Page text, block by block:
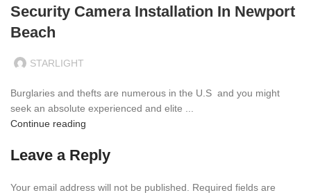
Security Camera Installation In Newport
Beach
STARLIGHT
Burglaries and thefts are numerous in the U.S and you might
seek an absolute experienced and elite ...
Continue reading
Leave a Reply
Your email address will not be published.
Required fields are